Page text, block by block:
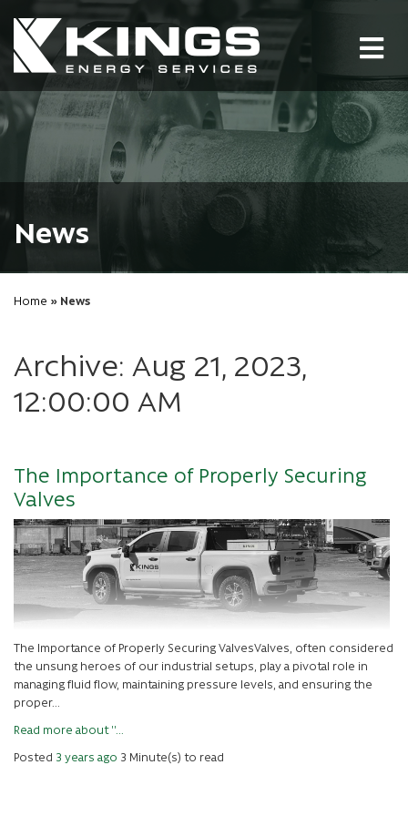
News
Home » News
Archive: Aug 21, 2023,
12:00:00 AM
The Importance of Properly Securing
Valves
The Importance of Properly Securing ValvesValves, often considered
the unsung heroes of our industrial setups, play a pivotal role in
managing fluid flow, maintaining pressure levels, and ensuring the
proper...
Read more about ''...
Posted 3 years ago 3 Minute(s) to read